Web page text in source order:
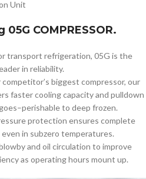
COMPRESSOR.
transport refrigeration, 05G is the
in reliability.
biggest compressor, our
faster cooling capacity and pulldown
to deep frozen.
protection ensures complete
in subzero temperatures.
and oil circulation to improve
as operating hours mount up.